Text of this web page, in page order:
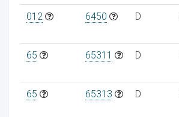
012 6450 D
65 65311 D
65 65313 D